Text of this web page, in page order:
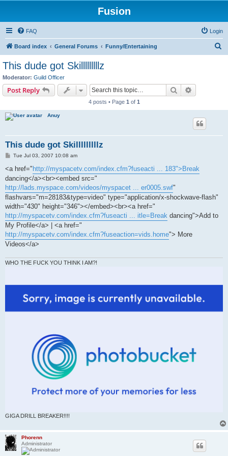
Fusion
FAQ Login
Board index General Forums Funny/Entertaining
This dude got Skilllllllllz
Moderator: Guild Officer
Post Reply Search
4 posts • Page 1 of 1
Anuy
This dude got Skilllllllllz
P
s
Tue Jul 03, 2007 10:08 am
<a href="http://myspacetv.com/index.cfm?fuseacti ... 183">Break
dancing</a><br><embed src="
http://lads.myspace.com/videos/myspacet ... er0005.swf"
flashvars="m=28183&type=video" type="application/x-shockwave-flash"
width="430" height="346"></embed><br><a href="
http://myspacetv.com/index.cfm?fuseacti ... itle=Break dancing">Add to
My Profile</a> | <a href="
http://myspacetv.com/index.cfm?fuseaction=vids.home"> More
Videos</a>
WHO THE FUCK YOU THINK I AM?!
GIGA DRILL BREAKER!!!!
Phorenn
Administrator